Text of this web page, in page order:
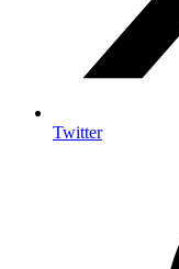
Twitter